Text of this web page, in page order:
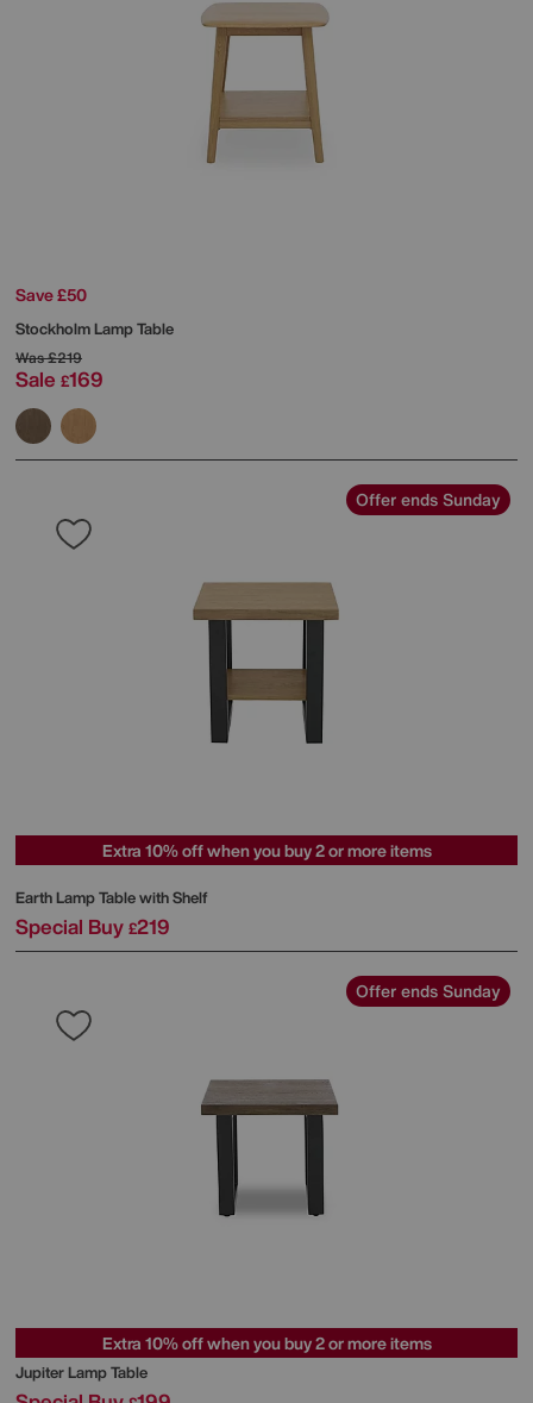
Save £50
Stockholm Lamp Table
Was£219
Sale £169
Offer ends Sunday
Extra 10% off when you buy 2 or more items
Earth Lamp Table with Shelf
Special Buy £219
Offer ends Sunday
Extra 10% off when you buy 2 or more items
Jupiter Lamp Table